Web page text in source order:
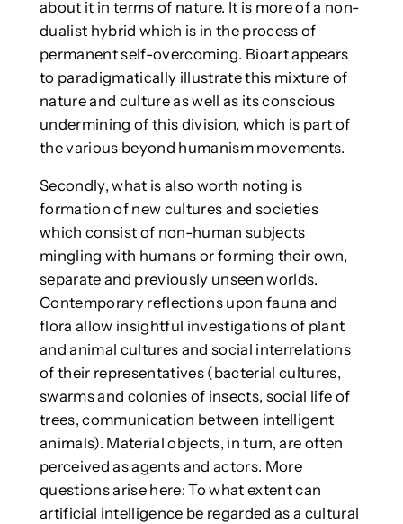
about it in terms of nature. It is more of a non-
dualist hybrid which is in the process of
permanent self-overcoming. Bioart appears
to paradigmatically illustrate this mixture of
nature and culture as well as its conscious
undermining of this division, which is part of
the various beyond humanism movements.
Secondly, what is also worth noting is
formation of new cultures and societies
which consist of non-human subjects
mingling with humans or forming their own,
separate and previously unseen worlds.
Contemporary reflections upon fauna and
flora allow insightful investigations of plant
and animal cultures and social interrelations
of their representatives (bacterial cultures,
swarms and colonies of insects, social life of
trees, communication between intelligent
animals). Material objects, in turn, are often
perceived as agents and actors. More
questions arise here: To what extent can
artificial intelligence be regarded as a cultural